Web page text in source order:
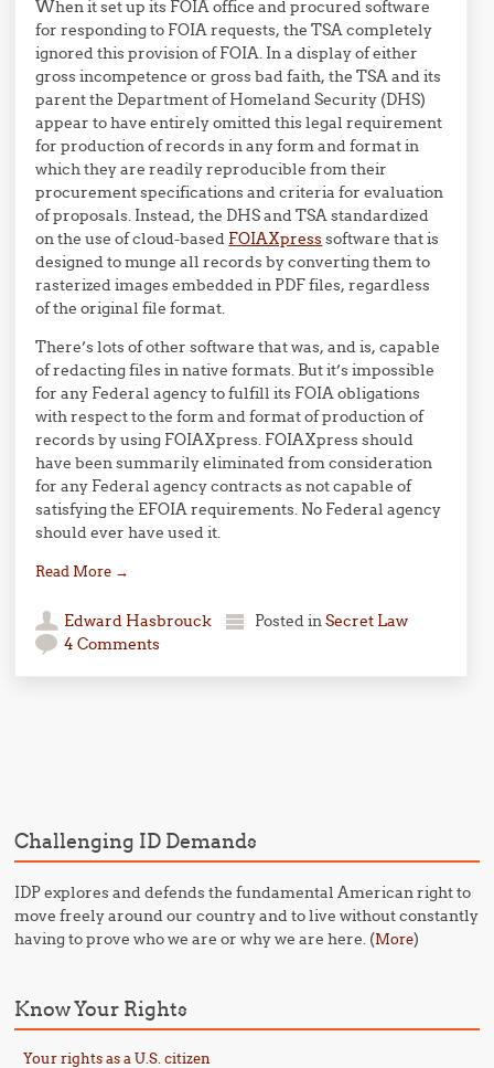
When it set up its FOIA office and procured software
for responding to FOIA requests, the TSA completely
ignored this provision of FOIA. In a display of either
gross incompetence or gross bad faith, the TSA and its
parent the Department of Homeland Security (DHS)
appear to have entirely omitted this legal requirement
for production of records in any form and format in
which they are readily reproducible from their
procurement specifications and criteria for evaluation
of proposals. Instead, the DHS and TSA standardized
on the use of cloud-based FOIAXpresssoftware that is
designed to munge all records by converting them to
rasterized images embedded in PDF files, regardless
of the original file format.
There’s lots of other software that was, and is, capable
of redacting files in native formats. But it’s impossible
for any Federal agency to fulfill its FOIA obligations
with respect to the form and format of production of
records by using FOIAXpress. FOIAXpress should
have been summarily eliminated from consideration
for any Federal agency contracts as not capable of
satisfying the EFOIA requirements. No Federal agency
should ever have used it.
Read More →
Edward Hasbrouck Posted inSecret Law
4 Comments
Challenging ID Demands
IDP explores and defends the fundamental American right to
move freely around our country and to live without constantly
having to prove who we are or why we are here. (More)
Know Your Rights
Your rights as a U.S. citizen